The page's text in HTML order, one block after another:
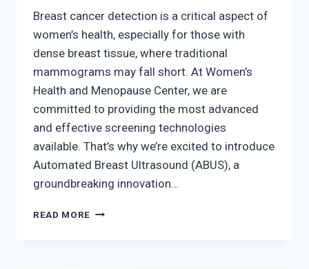
Breast cancer detection is a critical aspect of
women’s health, especially for those with
dense breast tissue, where traditional
mammograms may fall short. At Women’s
Health and Menopause Center, we are
committed to providing the most advanced
and effective screening technologies
available. That’s why we’re excited to introduce
Automated Breast Ultrasound (ABUS), a
groundbreaking innovation…
READ MORE THE